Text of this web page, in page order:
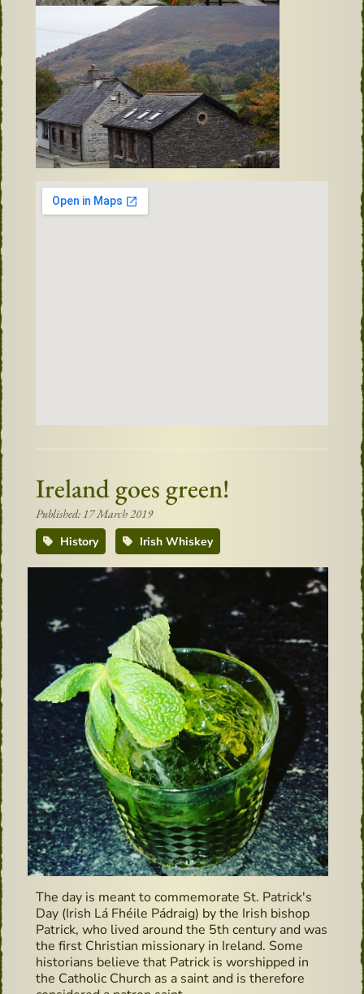
Ireland goes green!
Published: 17 March 2019
History
Irish Whiskey
The day is meant to commemorate St. Patrick's
Day (Irish Lá Fhéile Pádraig) by the Irish bishop
Patrick, who lived around the 5th century and was
the first Christian missionary in Ireland. Some
historians believe that Patrick is worshipped in
the Catholic Church as a saint and is therefore